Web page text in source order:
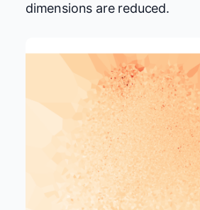
dimensions are reduced.